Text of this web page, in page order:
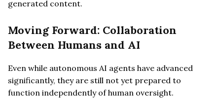
generated content.
Moving Forward: Collaboration
Between Humans and AI
Even while autonomous AI agents have advanced
significantly, they are still not yet prepared to
function independently of human oversight.